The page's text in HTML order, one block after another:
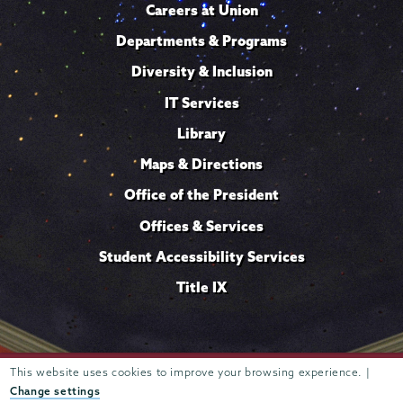
This website uses cookies to improve your browsing experience. |
Change settings
Careers at Union
Departments & Programs
Diversity & Inclusion
IT Services
Library
Maps & Directions
Office of the President
Offices & Services
Student Accessibility Services
Title IX
807 Union Street Schenectady, NY 12308 © 2026 Trustees of
Union College